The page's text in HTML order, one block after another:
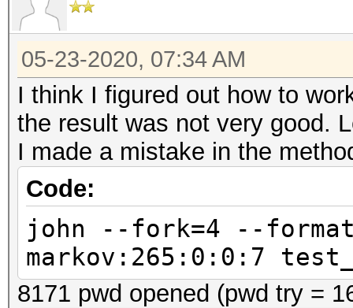
05-23-2020, 07:34 AM
I think I figured out how to
the result was not very good.
I made a mistake in the
Code:
john --fork=4 --
markov:265:0:0:7
8171 pwd opened (pwd try =